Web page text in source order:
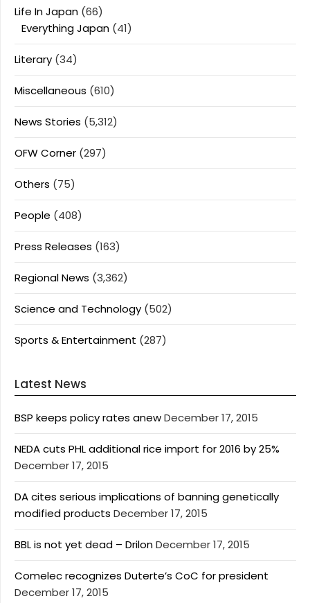
Life In Japan (66)
Everything Japan (41)
Literary (34)
Miscellaneous (610)
News Stories (5,312)
OFW Corner (297)
Others (75)
People (408)
Press Releases (163)
Regional News (3,362)
Science and Technology (502)
Sports & Entertainment (287)
Latest News
BSP keeps policy rates anewDecember 17, 2015
NEDA cuts PHL additional rice import for 2016 by 25%
December 17, 2015
DA cites serious implications of banning genetically
modified products December 17, 2015
BBL is not yet dead – DrilonDecember 17, 2015
Comelec recognizes Duterte’s CoC for president
December 17, 2015